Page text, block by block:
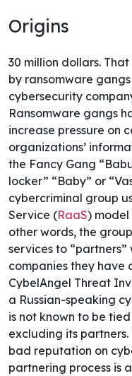
Origins
30 million dollars.
by ransomware
cybersecurity
Ransomware gangs
increase pressure on
organizations’
the Fancy Gang
locker” “Baby” or
cybercriminal group
Service (RaaS) model
other words, the
services to
companies they
CybelAngel Threat
a Russian-speaking
is not known to be
excluding its
bad reputation on
partnering process is